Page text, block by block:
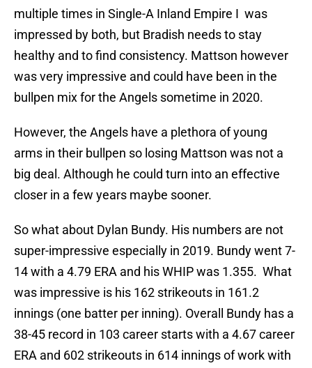
multiple times in Single-A Inland Empire I was
impressed by both, but Bradish needs to stay
healthy and to find consistency. Mattson however
was very impressive and could have been in the
bullpen mix for the Angels sometime in 2020.
However, the Angels have a plethora of young
arms in their bullpen so losing Mattson was not a
big deal. Although he could turn into an effective
closer in a few years maybe sooner.
So what about Dylan Bundy. His numbers are not
super-impressive especially in 2019. Bundy went 7-
14 with a 4.79 ERA and his WHIP was 1.355. What
was impressive is his 162 strikeouts in 161.2
innings (one batter per inning). Overall Bundy has a
38-45 record in 103 career starts with a 4.67 career
ERA and 602 strikeouts in 614 innings of work with